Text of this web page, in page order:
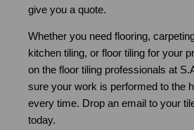
give you a quote.
Whether you need flooring,
kitchen tiling, or floor tiling for your
on the floor tiling professionals at
sure your work is performed to the
every time. Drop an email to your
today.